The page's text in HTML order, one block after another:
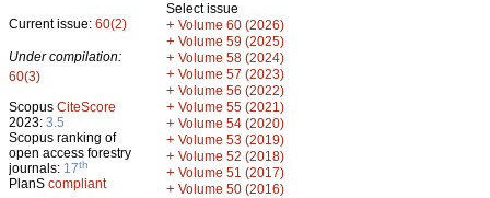
Current issue: 60(2)
Under compilation:
60(3)
Scopus CiteScore
2023: 3.5
Scopus ranking of
open access forestry
journals: 17th
PlanS compliant
Select issue
+ Volume 60 (2026)
+ Volume 59 (2025)
+ Volume 58 (2024)
+ Volume 57 (2023)
+ Volume 56 (2022)
+ Volume 55 (2021)
+ Volume 54 (2020)
+ Volume 53 (2019)
+ Volume 52 (2018)
+ Volume 51 (2017)
+ Volume 50 (2016)